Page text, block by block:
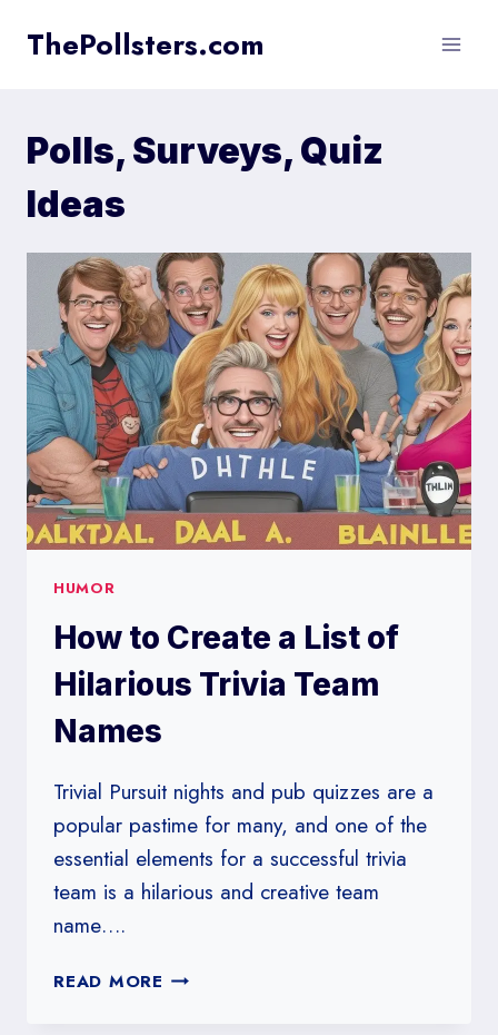
ThePollsters.com
Polls, Surveys, Quiz
Ideas
HUMOR
How to Create a List of
Hilarious Trivia Team
Names
Trivial Pursuit nights and pub quizzes are a
popular pastime for many, and one of the
essential elements for a successful trivia
team is a hilarious and creative team
name….
READ MORE HOW